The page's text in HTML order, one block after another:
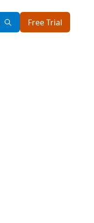
Free Trial